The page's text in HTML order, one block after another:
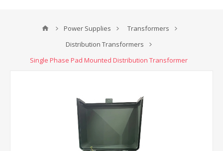
Power Supplies
Transformers
Distribution Transformers
Single Phase Pad Mounted Distribution Transformer